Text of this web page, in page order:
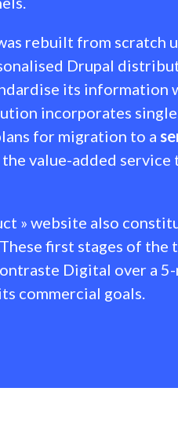
rebuilt from scratch
Drupal
its information
incorporates
for migration to a
value-added service
» website also
first stages of the
Digital over a
commercial goals.